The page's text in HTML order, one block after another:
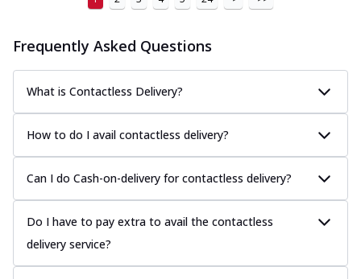
Frequently Asked Questions
What is Contactless Delivery?
How to do I avail contactless delivery?
Can I do Cash-on-delivery for contactless delivery?
Do I have to pay extra to avail the contactless
delivery service?